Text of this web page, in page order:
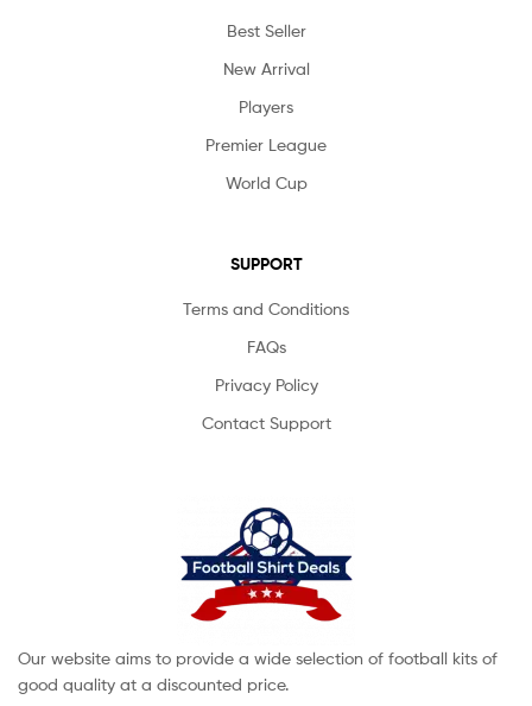
Best Seller
New Arrival
Players
Premier League
World Cup
SUPPORT
Terms and Conditions
FAQs
Privacy Policy
Contact Support
Our website aims to provide a wide selection of football kits of
good quality at a discounted price.